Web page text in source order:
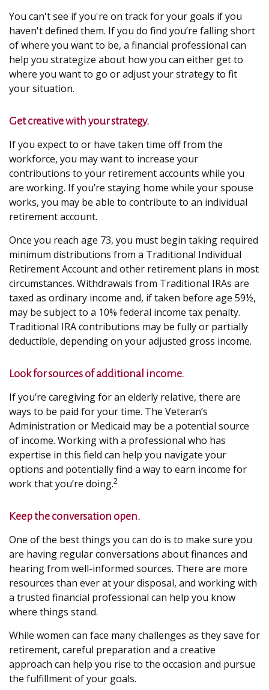
You can't see if you're on track for your goals if you
haven't defined them. If you do find you’re falling short
of where you want to be, a financial professional can
help you strategize about how you can either get to
where you want to go or adjust your strategy to fit
your situation.
Get creative with your strategy.
If you expect to or have taken time off from the
workforce, you may want to increase your
contributions to your retirement accounts while you
are working. If you’re staying home while your spouse
works, you may be able to contribute to an individual
retirement account.
Once you reach age 73, you must begin taking required
minimum distributions from a Traditional Individual
Retirement Account and other retirement plans in most
circumstances. Withdrawals from Traditional IRAs are
taxed as ordinary income and, if taken before age 59½,
may be subject to a 10% federal income tax penalty.
Traditional IRA contributions may be fully or partially
deductible, depending on your adjusted gross income.
Look for sources of additional income.
If you’re caregiving for an elderly relative, there are
ways to be paid for your time. The Veteran’s
Administration or Medicaid may be a potential source
of income. Working with a professional who has
expertise in this field can help you navigate your
options and potentially find a way to earn income for
work that you’re doing.2
Keep the conversation open.
One of the best things you can do is to make sure you
are having regular conversations about finances and
hearing from well-informed sources. There are more
resources than ever at your disposal, and working with
a trusted financial professional can help you know
where things stand.
While women can face many challenges as they save for
retirement, careful preparation and a creative
approach can help you rise to the occasion and pursue
the fulfillment of your goals.